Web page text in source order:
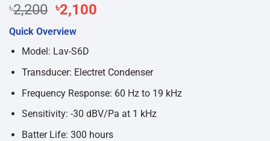
৳2,200 Original
price
was:
৳2,200.
৳2,100
Quick Overview
Model: Lav-S6D
Transducer: Electret Condenser
Frequency Response: 60 Hz to 19 kHz
Sensitivity: -30 dBV/Pa at 1 kHz
Batter Life: 300 hours